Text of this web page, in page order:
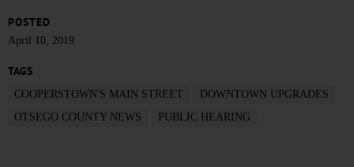
POSTED
April 10, 2019
TAGS
COOPERSTOWN'S MAIN STREET
DOWNTOWN UPGRADES
OTSEGO COUNTY NEWS
PUBLIC HEARING